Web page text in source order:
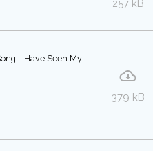
257 kB
I Have Seen My
379 kB